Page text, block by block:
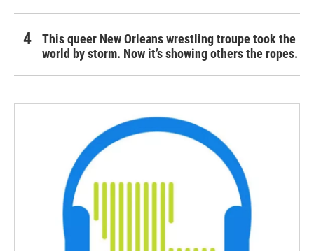
This queer New Orleans wrestling troupe took the
world by storm. Now it’s showing others the ropes.